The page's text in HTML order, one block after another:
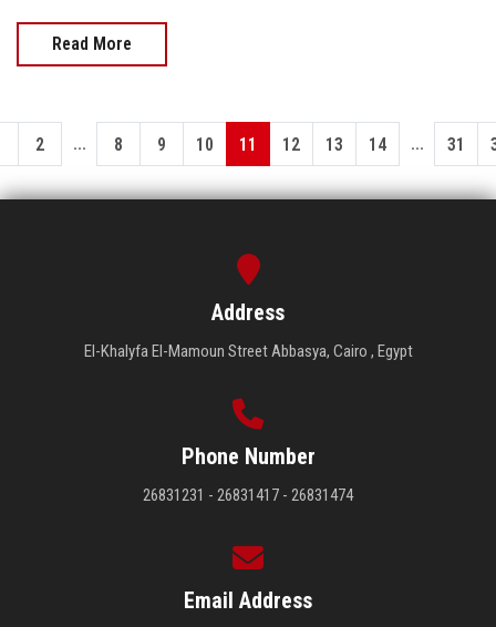
Read More
2 ... 8 9 10 11 12 13 14 ... 31
Address
El-Khalyfa El-Mamoun Street Abbasya, Cairo , Egypt
Phone Number
26831231 - 26831417 - 26831474
Email Address